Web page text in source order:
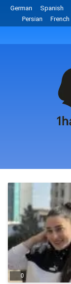
German Spanish
Persian
French
0